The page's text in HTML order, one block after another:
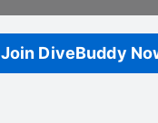
Join DiveBuddy